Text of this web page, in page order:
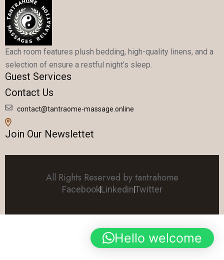
Each room features plush bedding, high-quality linens, and a
selection of ensure a restful night’s sleep.
Guest Services
Contact Us
contact@tantraome-massage.online
Join Our Newslettet
All Rights Reserved by tantrahome
FacebookLinkedinTwitter
Hello welcome